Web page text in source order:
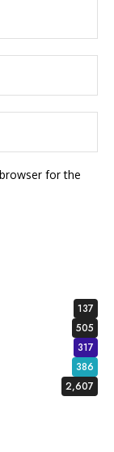
for the
137
505
317
386
2,607